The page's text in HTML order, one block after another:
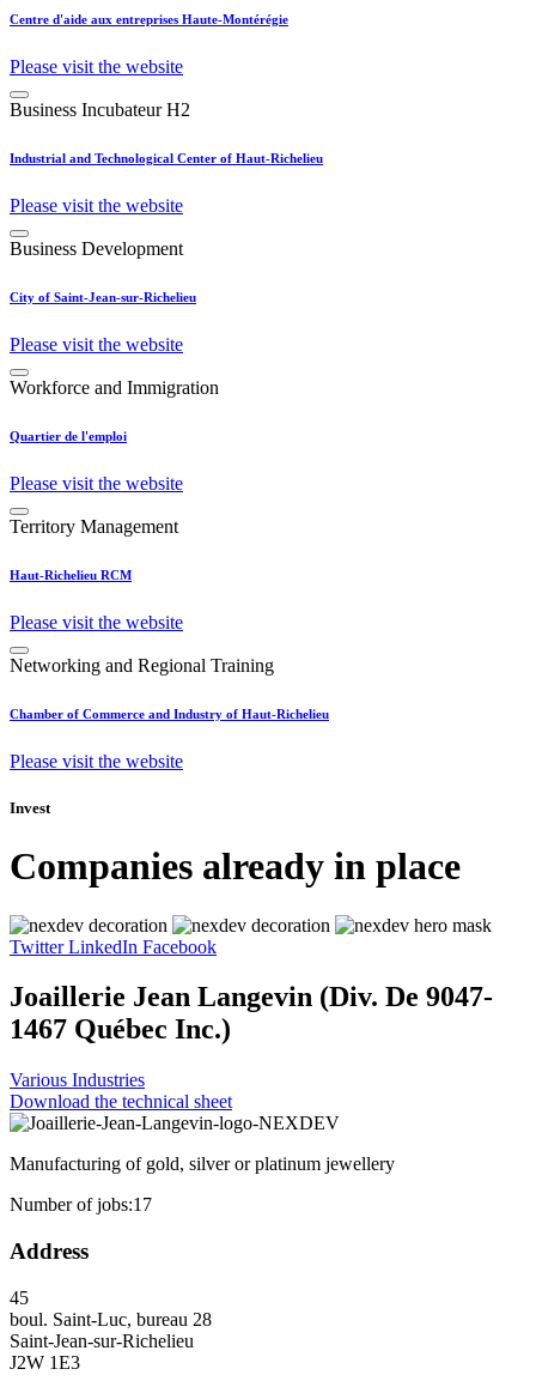
Centre d'aide aux entreprises Haute-Montérégie
Please visit the website
Business Incubateur H2
Industrial and Technological Center of Haut-Richelieu
Please visit the website
Business Development
City of Saint-Jean-sur-Richelieu
Please visit the website
Workforce and Immigration
Quartier de l'emploi
Please visit the website
Territory Management
Haut-Richelieu RCM
Please visit the website
Networking and Regional Training
Chamber of Commerce and Industry of Haut-Richelieu
Please visit the website
Invest
Companies already in place
Twitter LinkedIn Facebook
Joaillerie Jean Langevin (Div. De 9047-
1467 Québec Inc.)
Various Industries
Download the technical sheet
Manufacturing of gold, silver or platinum jewellery
Number of jobs:17
Address
45
boul. Saint-Luc, bureau 28
Saint-Jean-sur-Richelieu
J2W 1E3